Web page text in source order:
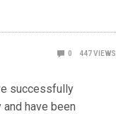
0 447VIEWS
successfully
have been